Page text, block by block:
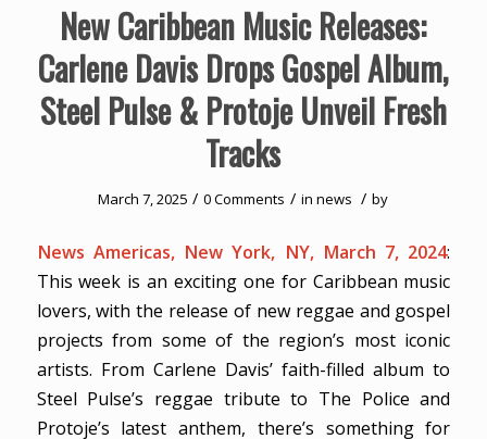
New Caribbean Music Releases:
Carlene Davis Drops Gospel Album,
Steel Pulse & Protoje Unveil Fresh
Tracks
March 7, 2025 / 0 Comments / innews / by
News Americas, New York, NY, March 7, 2024:
This week is an exciting one for Caribbean music
lovers, with the release of new reggae and gospel
projects from some of the region’s most iconic
artists. From Carlene Davis’ faith-filled album to
Steel Pulse’s reggae tribute to The Police and
Protoje’s latest anthem, there’s something for